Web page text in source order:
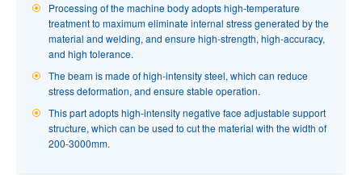
Processing of the machine body adopts high-temperature
treatment to maximum eliminate internal stress generated by the
material and welding, and ensure high-strength, high-accuracy,
and high tolerance.
The beam is made of high-intensity steel, which can reduce
stress deformation, and ensure stable operation.
This part adopts high-intensity negative face adjustable support
structure, which can be used to cut the material with the width of
200-3000mm.
View Products
S6012 SERIES FIBER LASER TUBE CUTTING
MACHINE
The new side-hanging structure, automatic feeding mechanism,
all-round breakthrough of processing efficiency.
Integral type precision chuck with standard dual-roller clamping